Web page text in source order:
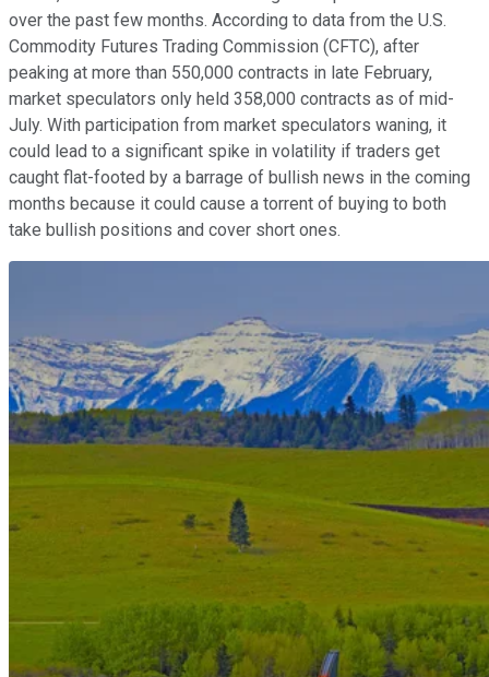
over the past few months. According to data from the U.S.
Commodity Futures Trading Commission (CFTC), after
peaking at more than 550,000 contracts in late February,
market speculators only held 358,000 contracts as of mid-
July. With participation from market speculators waning, it
could lead to a significant spike in volatility if traders get
caught flat-footed by a barrage of bullish news in the coming
months because it could cause a torrent of buying to both
take bullish positions and cover short ones.